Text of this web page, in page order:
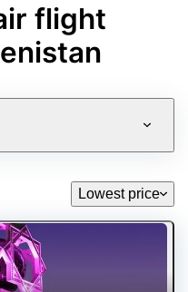
flight
Lowest price